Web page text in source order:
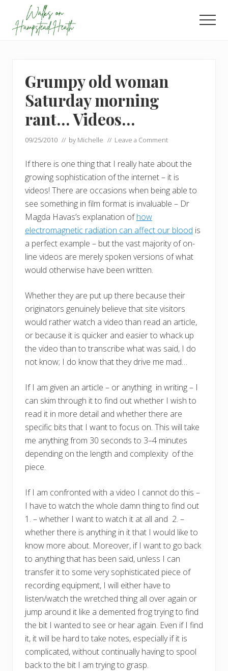
main
footer
Grumpy old woman
Saturday morning
rant… Videos…
09/25/2010 // by Michelle // Leave a Comment
If there is one thing that I really hate about the
growing sophistication of the internet – it is
videos! There are occasions when being able to
see something in film format is invaluable – Dr
Magda Havas’s explanation ofhow
electromagnetic radiation can affect our blood is
a perfect example – but the vast majority of on-
line videos are merely spoken versions of what
would otherwise have been written.
Whether they are put up there because their
originators genuinely believe that site visitors
would rather watch a video than read an article,
or because it is quicker and easier to whack up
the video than to transcribe what was said, I do
not know; I do know that they drive me mad…
If I am given an article – or anything in writing – I
can skim through it to find out whether I wish to
read it in more detail and whether there are
specific bits that I want to focus on. This will take
me anything from 30 seconds to 3–4 minutes
depending on the length and complexity of the
piece.
If I am confronted with a video I cannot do this –
I have to watch the whole damn thing to find out
1. – whether I want to watch it at all and 2. –
whether there is anything in it that I would like to
know more about. Moreover, if I want to go back
to anything that has been said, unless I can
transfer it to some very sophisticated piece of
recording equipment, I will either have to
listen/watch the wretched thing all over again or
jump around it like a demented frog trying to find
the bit I wanted to see or hear again. Even if I find
it, it will be hard to take notes, especially if it is
complicated, without continually having to spool
back to the bit I am trying to grasp.